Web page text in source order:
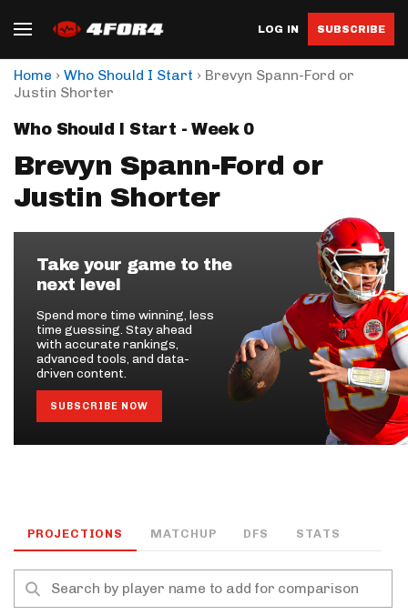
LOG IN SUBSCRIBE
Home › Who Should I Start › Brevyn Spann-Ford or
Justin Shorter
Who Should I Start - Week 0
Brevyn Spann-Ford or
Justin Shorter
Take your game to the
next level
Spend more time winning, less
time guessing. Stay ahead
with accurate rankings,
advanced tools, and data-
driven content.
SUBSCRIBE NOW
PROJECTIONS MATCHUP DFS STATS